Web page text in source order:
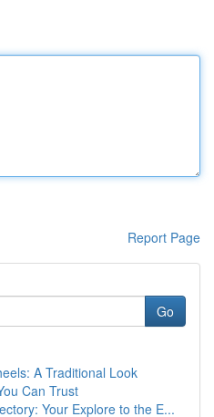
Report Page
Go
A Traditional Look
Can Trust
Your Explore to the E...